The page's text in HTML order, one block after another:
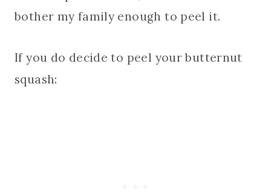
bother my family enough to peel it.
If you do decide to peel your butternut
squash: